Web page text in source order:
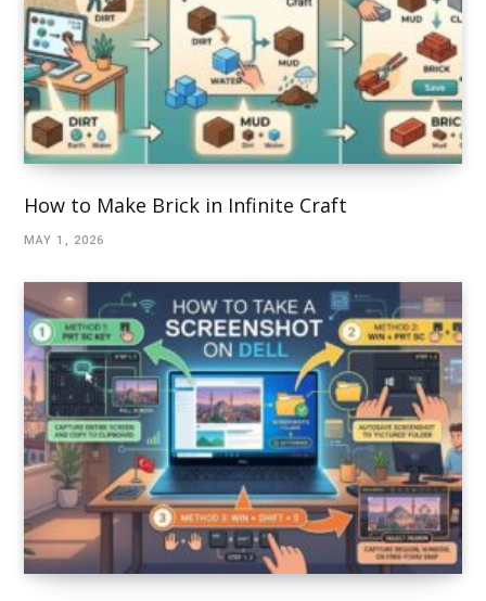
How to Make Brick in Infinite Craft
MAY 1, 2026